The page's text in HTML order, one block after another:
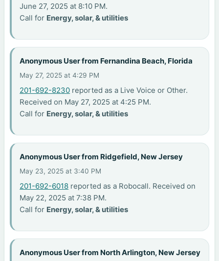
June 27, 2025 at 8:10 PM.
Call for Energy, solar, & utilities
Anonymous User from Fernandina Beach, Florida
May 27, 2025 at 4:29 PM
201-692-8230 reported as a Live Voice or Other.
Received on May 27, 2025 at 4:25 PM.
Call for Energy, solar, & utilities
Anonymous User from Ridgefield, New Jersey
May 23, 2025 at 3:40 PM
201-692-6018 reported as a Robocall. Received on
May 22, 2025 at 7:38 PM.
Call for Energy, solar, & utilities
Anonymous User from North Arlington, New Jersey